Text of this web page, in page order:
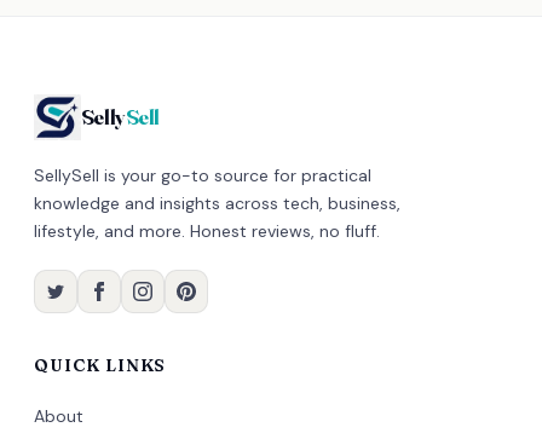
SellySell
SellySell is your go-to source for practical
knowledge and insights across tech, business,
lifestyle, and more. Honest reviews, no fluff.
QUICK LINKS
About